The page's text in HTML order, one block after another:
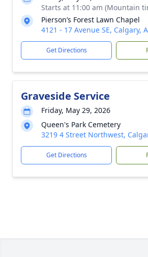
Starts at 11:00 am (Mountain
Pierson’s Forest Lawn Chapel
4121 - 17 Avenue SE, Calgary,
Get Directions
Graveside Service
Friday, May 29, 2026
Queen's Park Cemetery
3219 4 Street Northwest,
Get Directions